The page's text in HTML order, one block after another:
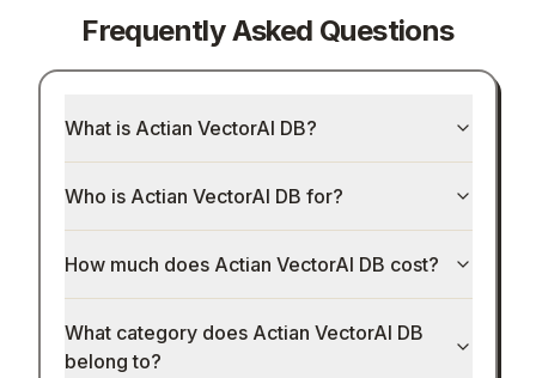
Frequently Asked Questions
What is Actian VectorAI DB?
Who is Actian VectorAI DB for?
How much does Actian VectorAI DB cost?
What category does Actian VectorAI DB
belong to?